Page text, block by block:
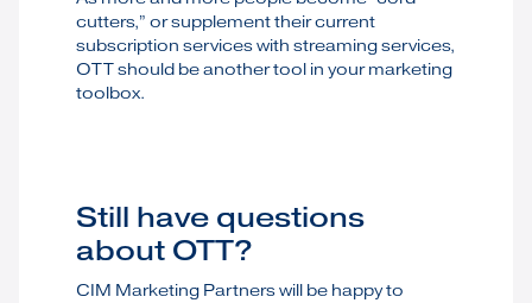
cutters,” or supplement their current
subscription services with streaming services,
OTT should be another tool in your marketing
toolbox.
Still have questions
about OTT?
CIM Marketing Partners will be happy to